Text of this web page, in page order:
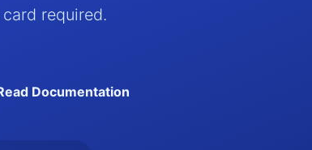
required.
Documentation